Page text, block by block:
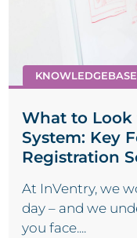
KNOWLEDGEBASE
What to Look
System: Key
Registration
At InVentry, we
day – and we
you face....